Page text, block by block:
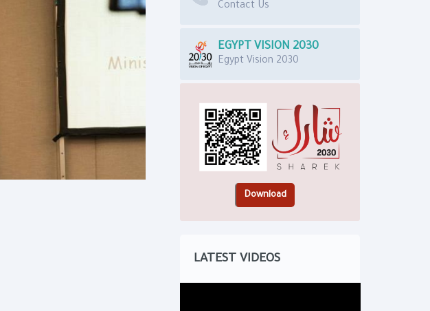
Contact Us
EGYPT VISION 2030
Egypt Vision 2030
LATEST VIDEOS